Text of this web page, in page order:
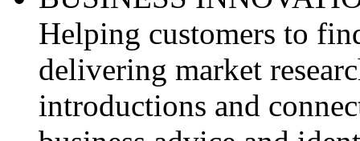
Helping customers to
delivering market
introductions and